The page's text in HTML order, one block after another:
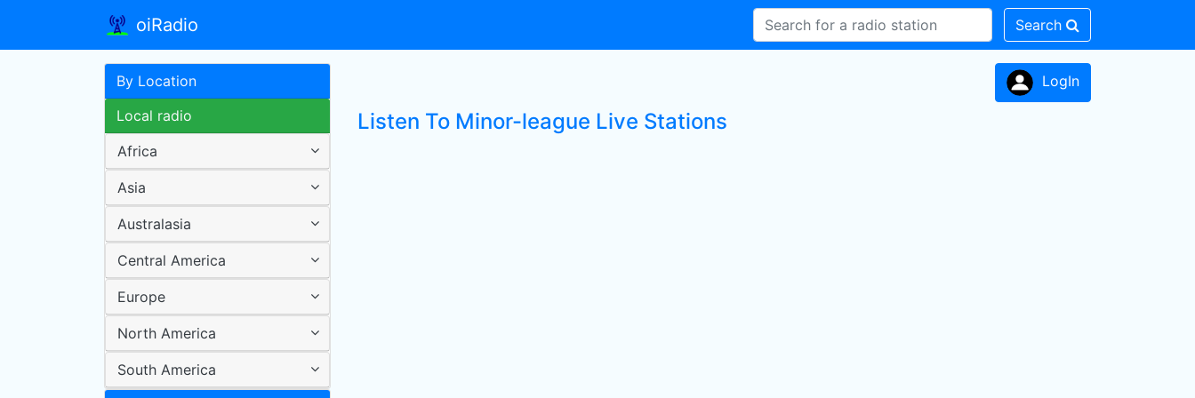
oiRadio Search
By Location
Local radio
Africa
Asia
Australasia
Central America
Europe
North America
South America
LogIn
Listen To Minor-league Live Stations